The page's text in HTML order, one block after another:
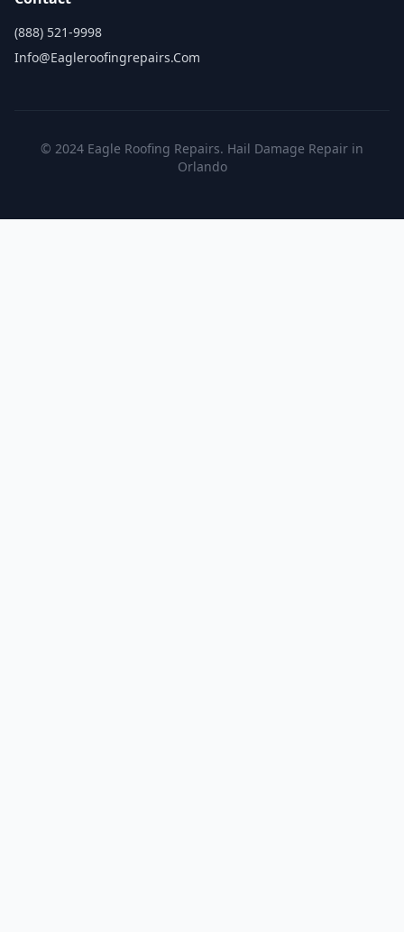
(888) 521-9998
Info@eagleroofingrepairs.com
© 2024 Eagle Roofing Repairs. Hail Damage Repair in
Orlando